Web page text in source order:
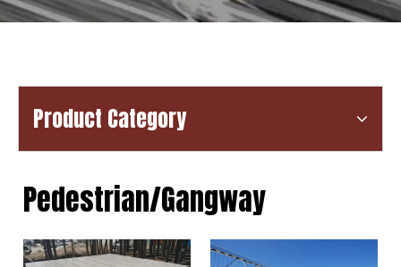
Product Category
Pedestrian/Gangway